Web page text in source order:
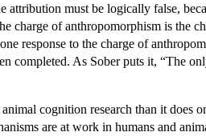
attribution must be logically false,
charge of anthropomorphism is the
response to the charge of
completed. As Sober puts it, “The
cognition research than it does
are at work in humans and